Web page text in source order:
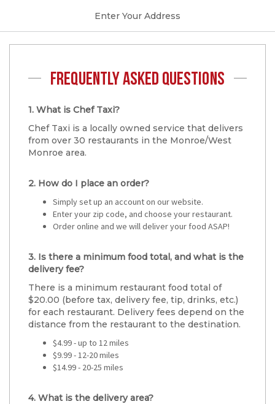
Enter Your Address
FREQUENTLY ASKED QUESTIONS
1. What is Chef Taxi?
Chef Taxi is a locally owned service that delivers
from over 30 restaurants in the Monroe/West
Monroe area.
2. How do I place an order?
Simply set up an account on our website.
Enter your zip code, and choose your restaurant.
Order online and we will deliver your food ASAP!
3. Is there a minimum food total, and what is the
delivery fee?
There is a minimum restaurant food total of
$20.00 (before tax, delivery fee, tip, drinks, etc.)
for each restaurant. Delivery fees depend on the
distance from the restaurant to the destination.
$4.99 - up to 12 miles
$9.99 - 12-20 miles
$14.99 - 20-25 miles
4. What is the delivery area?